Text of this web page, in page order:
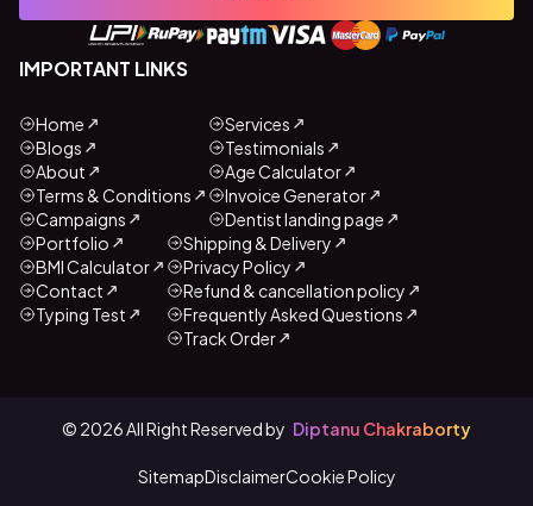
IMPORTANT LINKS
Home
Blogs
About
Terms & Conditions
Campaigns
Services
Testimonials
Age Calculator
Invoice Generator
Dentist landing page
Portfolio
BMI Calculator
Contact
Typing Test
Shipping & Delivery
Privacy Policy
Refund & cancellation policy
Frequently Asked Questions
Track Order
© 2026All Right Reserved by Diptanu Chakraborty
SitemapDisclaimerCookie Policy